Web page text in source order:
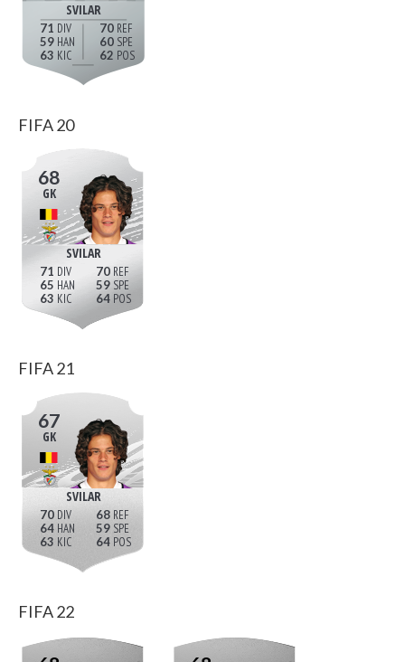
SVILAR
71
59
63
70
60
62
FIFA 20
68
GK
SVILAR
71
65
63
70
59
64
FIFA 21
67
GK
SVILAR
70
64
63
68
59
64
FIFA 22